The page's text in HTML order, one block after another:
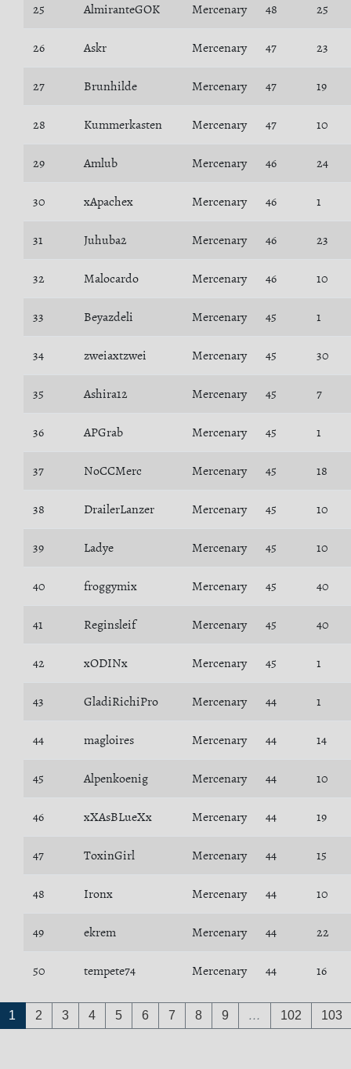
25 AlmiranteGOK Mercenary 48 25
26 Askr Mercenary 47 23
27 Brunhilde Mercenary 47 19
28 Kummerkasten Mercenary 47 10
29 Amlub Mercenary 46 24
30 xApachex Mercenary 46 1
31 Juhuba2 Mercenary 46 23
32 Malocardo Mercenary 46 10
33 Beyazdeli Mercenary 45 1
34 zweiaxtzwei Mercenary 45 30
35 Ashira12 Mercenary 45 7
36 APGrab Mercenary 45 1
37 NoCCMerc Mercenary 45 18
38 DrailerLanzer Mercenary 45 10
39 Ladye Mercenary 45 10
40 froggymix Mercenary 45 40
41 Reginsleif Mercenary 45 40
42 xODINx Mercenary 45 1
43 GladiRichiPro Mercenary 44 1
44 magloires Mercenary 44 14
45 Alpenkoenig Mercenary 44 10
46 xXAsBLueXx Mercenary 44 19
47 ToxinGirl Mercenary 44 15
48 Ironx Mercenary 44 10
49 ekrem Mercenary 44 22
50 tempete74 Mercenary 44 16
1 2 3 4 5 6 7 8 9 … 102 103